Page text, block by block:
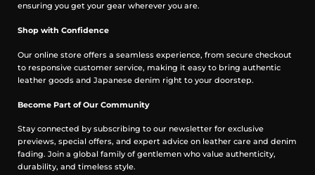
ensuring you get your gear wherever you are.
Shop with Confidence
Our online store offers a seamless experience, from secure checkout
to responsive customer service, making it easy to bring authentic
leather goods and Japanese denim right to your doorstep.
Become Part of Our Community
Stay connected by subscribing to our newsletter for exclusive
previews, special offers, and expert advice on leather care and denim
fading. Join a global family of gentlemen who value authenticity,
durability, and timeless style.